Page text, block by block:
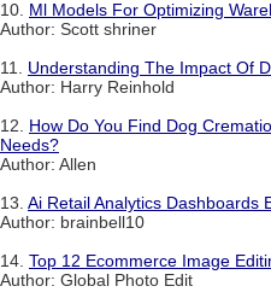
10. Ml Models For Optimizing
Author: Scott shriner
11. Understanding The Impact Of
Author: Harry Reinhold
12. How Do You Find Dog
Needs?
Author: Allen
13. Ai Retail Analytics Dashboards
Author: brainbell10
14. Top 12 Ecommerce Image
Author: Global Photo Edit